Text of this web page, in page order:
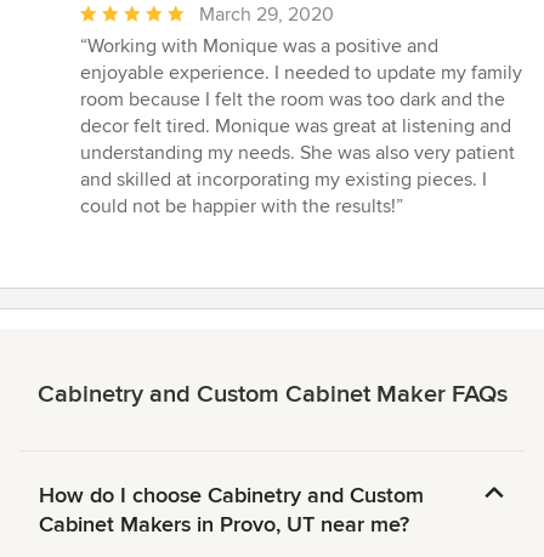
Average
rating:
5
out
of
5
stars
March 29, 2020
“Working with Monique was a positive and
enjoyable experience. I needed to update my family
room because I felt the room was too dark and the
decor felt tired. Monique was great at listening and
understanding my needs. She was also very patient
and skilled at incorporating my existing pieces. I
could not be happier with the results!”
Cabinetry and Custom Cabinet Maker FAQs
How do I choose Cabinetry and Custom
Cabinet Makers in Provo, UT near me?